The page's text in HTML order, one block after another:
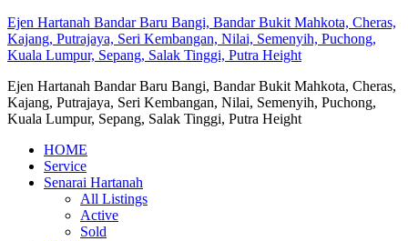
Ejen Hartanah Bandar Baru Bangi, Bandar Bukit Mahkota, Cheras,
Kajang, Putrajaya, Seri Kembangan, Nilai, Semenyih, Puchong,
Kuala Lumpur, Sepang, Salak Tinggi, Putra Height
Ejen Hartanah Bandar Baru Bangi, Bandar Bukit Mahkota, Cheras,
Kajang, Putrajaya, Seri Kembangan, Nilai, Semenyih, Puchong,
Kuala Lumpur, Sepang, Salak Tinggi, Putra Height
HOME
Service
Senarai Hartanah
All Listings
Active
Sold